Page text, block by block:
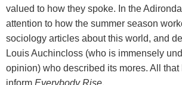
valued to how they spoke. In the
attention to how the summer season
sociology articles about this world, and
Louis Auchincloss (who is immensely
opinion) who described its mores. All that
inform Everybody Rise.